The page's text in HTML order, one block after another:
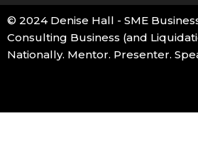
© 2024 Denise Hall - SME
Consulting Business (and
Nationally. Mentor. Presenter.